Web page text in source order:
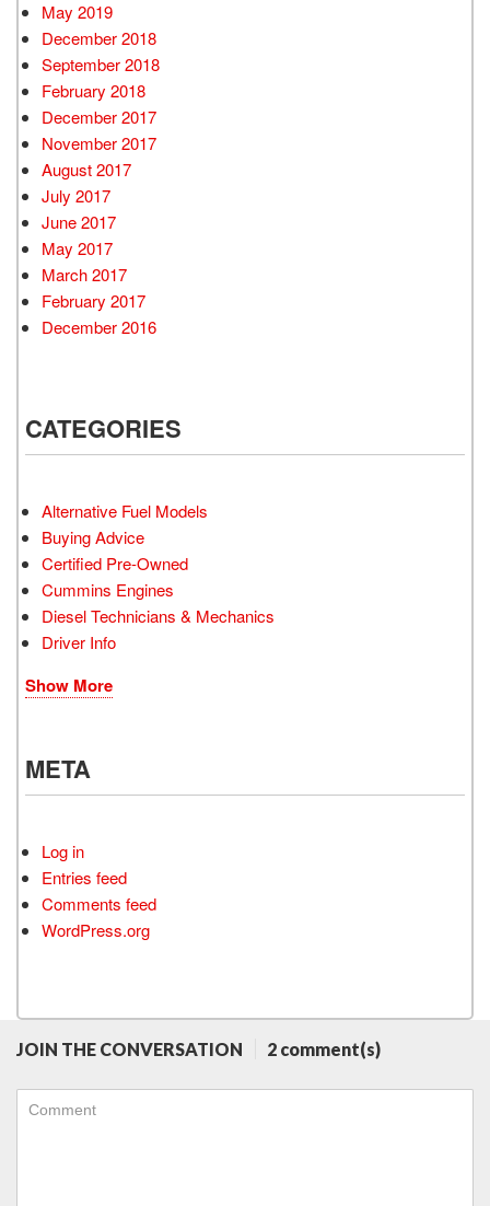
May 2019
December 2018
September 2018
February 2018
December 2017
November 2017
August 2017
July 2017
June 2017
May 2017
March 2017
February 2017
December 2016
CATEGORIES
Alternative Fuel Models
Buying Advice
Certified Pre-Owned
Cummins Engines
Diesel Technicians & Mechanics
Driver Info
Show More
META
Log in
Entries feed
Comments feed
WordPress.org
JOIN THE CONVERSATION 2 comment(s)